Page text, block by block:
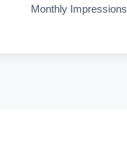
Monthly Impressions